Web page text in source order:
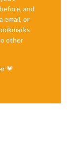
and
email, or
other
💗